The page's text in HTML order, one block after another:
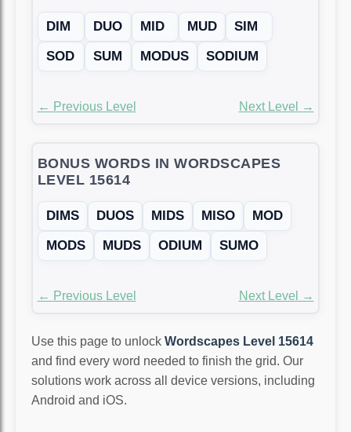
DIM DUO MID MUD
SIM
SOD
SUM MODUS SODIUM
← Previous Level Next Level →
BONUS WORDS IN WORDSCAPES
LEVEL 15614
DIMS DUOS MIDS MISO
MOD
MODS
MUDS ODIUM SUMO
← Previous Level Next Level →
Use this page to unlock Wordscapes Level 15614
and find every word needed to finish the grid. Our
solutions work across all device versions, including
Android and iOS.